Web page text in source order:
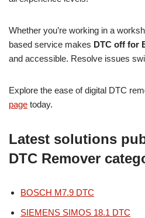
Whether you’re working in a
based service makes DTC off for
and accessible. Resolve issues
Explore the ease of digital DTC
page today.
Latest solutions
DTC Remover
BOSCH M7.9 DTC
SIEMENS SIMOS 18.1 DTC